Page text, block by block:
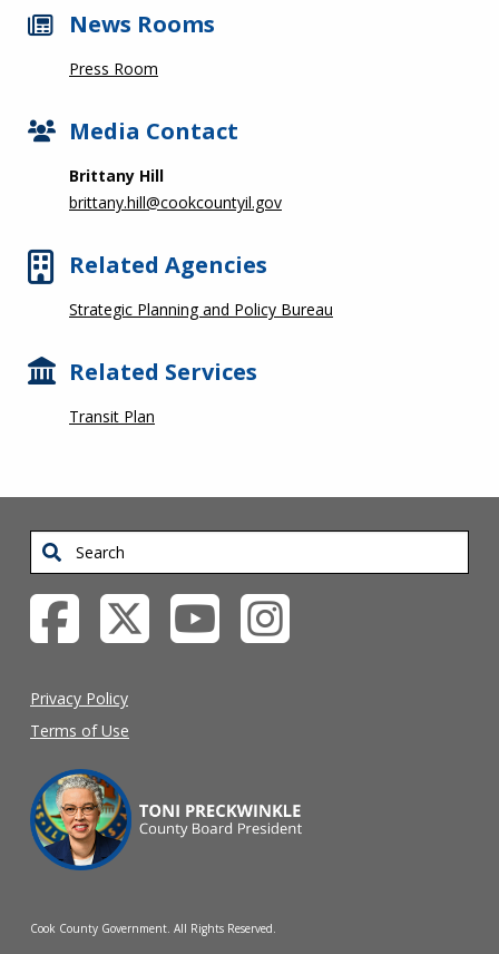
News Rooms
Press Room
Media Contact
Brittany Hill
brittany.hill@cookcountyil.gov
Related Agencies
Strategic Planning and Policy Bureau
Related Services
Transit Plan
Search
Privacy Policy
Terms of Use
Cook County Government. All Rights Reserved.